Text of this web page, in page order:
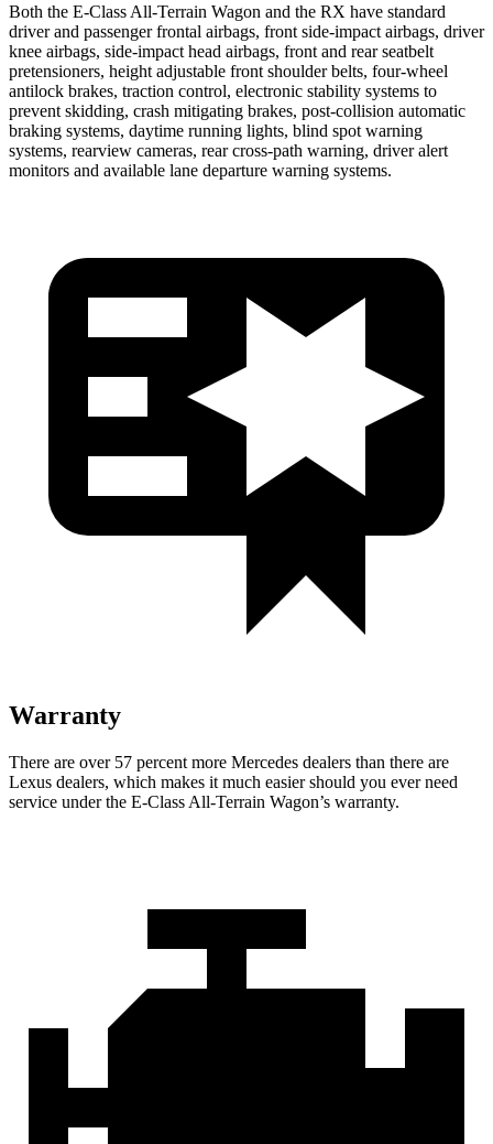
Both the E-Class All-Terrain Wagon and the RX have standard
driver and passenger frontal airbags, front side-impact airbags, driver
knee airbags, side-impact head airbags, front and rear seatbelt
pretensioners, height adjustable front shoulder belts, four-wheel
antilock brakes, traction control, electronic stability systems to
prevent skidding, crash mitigating brakes, post-collision automatic
braking systems, daytime running lights, blind spot warning
systems, rearview cameras, rear cross-path warning, driver alert
monitors and available lane departure warning systems.
Warranty
There are over 57 percent more Mercedes dealers than there are
Lexus dealers, which makes it much easier should you ever need
service under the E-Class All-Terrain Wagon’s warranty.